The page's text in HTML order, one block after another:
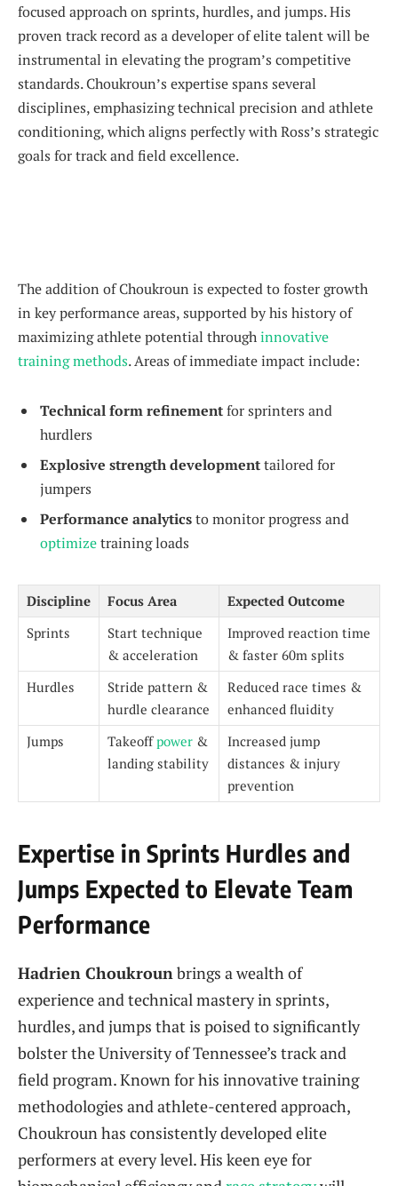
focused approach on sprints, hurdles, and jumps. His
proven track record as a developer of elite talent will be
instrumental in elevating the program’s competitive
standards. Choukroun’s expertise spans several
disciplines, emphasizing technical precision and athlete
conditioning, which aligns perfectly with Ross’s strategic
goals for track and field excellence.
The addition of Choukroun is expected to foster growth
in key performance areas, supported by his history of
maximizing athlete potential throughinnovative
training methods. Areas of immediate impact include:
Technical form refinementfor sprinters and
hurdlers
Explosive strength developmenttailored for
jumpers
Performance analyticsto monitor progress and
optimizetraining loads
Discipline Focus Area
Expected Outcome
Sprints
Start technique
& acceleration
Improved reaction time
& faster 60m splits
Hurdles
Stride pattern &
hurdle clearance
Reduced race times &
enhanced fluidity
Jumps
Takeoffpower &
landing stability
Increased jump
distances & injury
prevention
Expertise in Sprints Hurdles and
Jumps Expected to Elevate Team
Performance
Hadrien Choukroun brings a wealth of
experience and technical mastery in sprints,
hurdles, and jumps that is poised to significantly
bolster the University of Tennessee’s track and
field program. Known for his innovative training
methodologies and athlete-centered approach,
Choukroun has consistently developed elite
performers at every level. His keen eye for